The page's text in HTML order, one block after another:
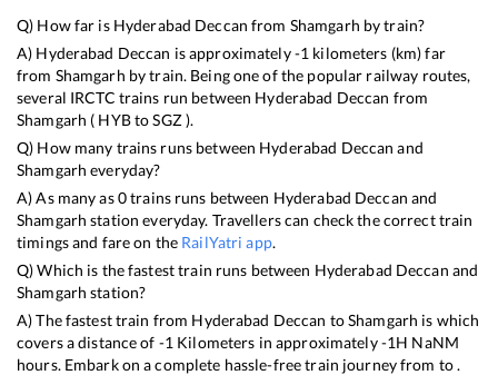
Q) How far is Hyderabad Deccan from Shamgarh by train?
A) Hyderabad Deccan is approximately-1 kilometers (km) far
from Shamgarh by train. Being one of the popular railway routes,
several IRCTC trains run between Hyderabad Deccan from
Shamgarh ( HYBtoSGZ).
Q) How many trains runs between Hyderabad Deccan and
Shamgarh everyday?
A) As many as0trains runs between Hyderabad Deccan and
Shamgarh station everyday. Travellers can check the correct train
timings and fare on the RailYatri app.
Q) Which is the fastest train runs between Hyderabad Deccan and
Shamgarh station?
A) The fastest train from Hyderabad Deccan toShamgarh is which
covers a distance of -1 Kilometers in approximately-1H NaNM
hours. Embark on a complete hassle-free train journey from to .